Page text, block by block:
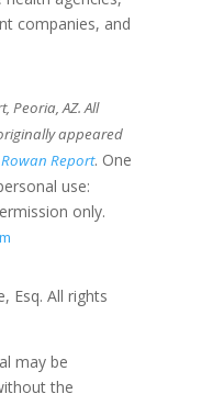
companies, and
Peoria, AZ. All
appeared
Report. One
use:
only.
Esq. All rights
may be
the